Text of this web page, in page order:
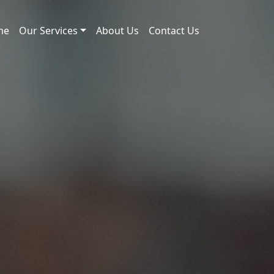
Our Services About Us Contact Us